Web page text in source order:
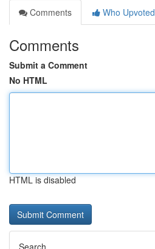
Comments
Who Upvoted
Comments
Submit a Comment
No HTML
HTML is disabled
Search